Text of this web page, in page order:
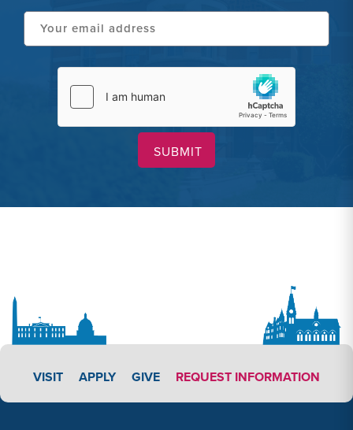
VISIT APPLY LINK #3
APPLY GIVE REQUEST INFORMATION